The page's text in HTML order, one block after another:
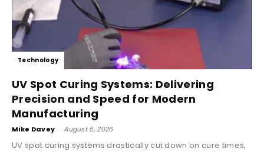
Technology
UV Spot Curing Systems: Delivering
Precision and Speed for Modern
Manufacturing
Mike Davey - August 5, 2026
UV spot curing systems drastically cut down on cure times,